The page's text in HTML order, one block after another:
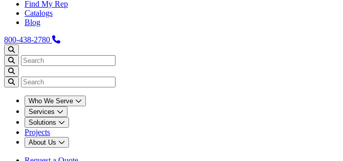
Find My Rep
Catalogs
Blog
800-438-2780
Who We Serve
Services
Solutions
Projects
About Us